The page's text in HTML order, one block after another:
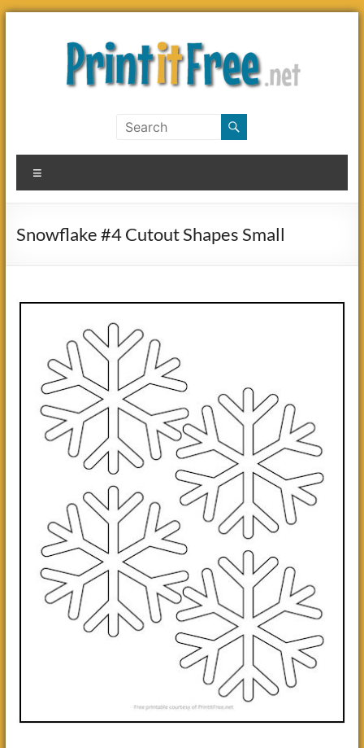
Skip
it
Free
Snowflake #4 Cutout Shapes Small